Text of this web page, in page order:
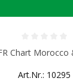
0 out of 5 stars
Chart Morocco
Art.Nr.: 10295